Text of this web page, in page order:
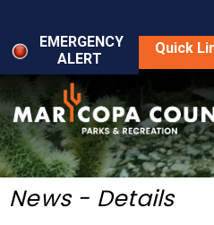
main
content
EMERGENCY
ALERT
Quick
Things to Do
Park Locator
Maps
News - Details